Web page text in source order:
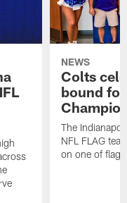
NEWS
Colts
bound
The
NFL FLAG
on one of flag